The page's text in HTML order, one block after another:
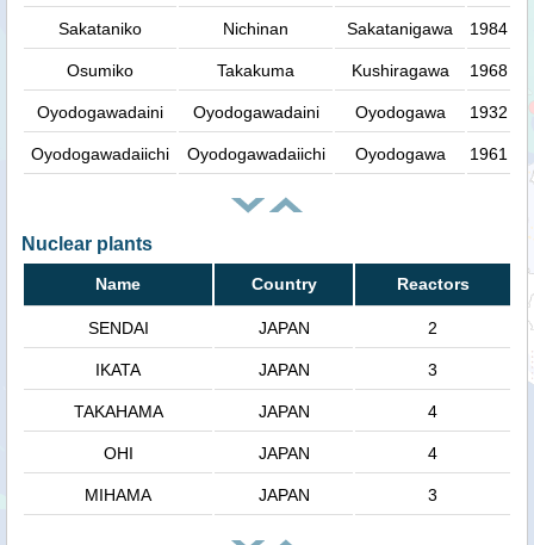
Sakataniko Nichinan Sakatanigawa 1984
Osumiko Takakuma Kushiragawa 1968
Oyodogawadaini Oyodogawadaini Oyodogawa 1932
Oyodogawadaiichi Oyodogawadaiichi Oyodogawa 1961
Nuclear plants
Name Country Reactors
SENDAI JAPAN 2
IKATA JAPAN 3
TAKAHAMA JAPAN 4
OHI JAPAN 4
MIHAMA JAPAN 3